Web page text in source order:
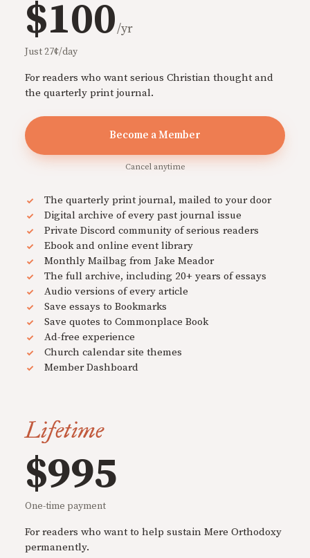
$100/yr
Just 27¢/day
For readers who want serious Christian thought and
the quarterly print journal.
Become a Member
Cancel anytime
The quarterly print journal, mailed to your door
Digital archive of every past journal issue
Private Discord community of serious readers
Ebook and online event library
Monthly Mailbag from Jake Meador
The full archive, including 20+ years of essays
Audio versions of every article
Save essays to Bookmarks
Save quotes to Commonplace Book
Ad-free experience
Church calendar site themes
Member Dashboard
Lifetime
$995
One-time payment
For readers who want to help sustain Mere Orthodoxy
permanently.